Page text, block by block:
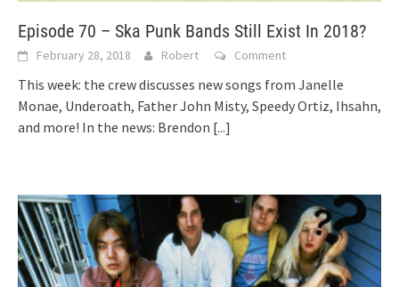
Episode 70 – Ska Punk Bands Still Exist In 2018?
February 28, 2018 Robert Comment
This week: the crew discusses new songs from Janelle
Monae, Underoath, Father John Misty, Speedy Ortiz, Ihsahn,
and more! In the news: Brendon [...]